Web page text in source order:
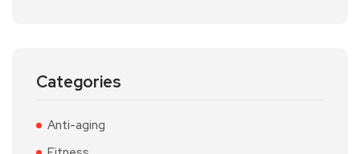
Categories
Anti-aging